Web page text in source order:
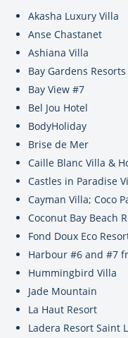
Akasha Luxury Villa
Anse Chastanet
Ashiana Villa
Bay Gardens Resorts
Bay View #7
Bel Jou Hotel
BodyHoliday
Brise de Mer
Caille Blanc Villa &
Castles in Paradise
Cayman Villa; Coco
Coconut Bay Beach
Fond Doux Eco
Harbour #6 and #7
Hummingbird Villa
Jade Mountain
La Haut Resort
Ladera Resort Saint